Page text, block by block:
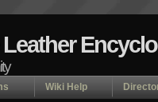
Wiki Help